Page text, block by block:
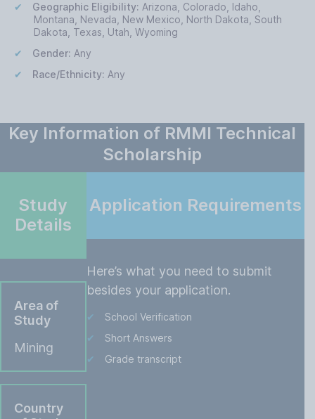
Geographic Eligibility: Arizona, Colorado, Idaho,
Montana, Nevada, New Mexico, North Dakota, South
Dakota, Texas, Utah, Wyoming
Gender: Any
Race/Ethnicity: Any
Key Information of RMMI Technical
Scholarship
Study
Details
Area of
Study
Mining
Country
Application Requirements
Here’s what you need to submit
besides your application.
School Verification
Short Answers
Grade transcript